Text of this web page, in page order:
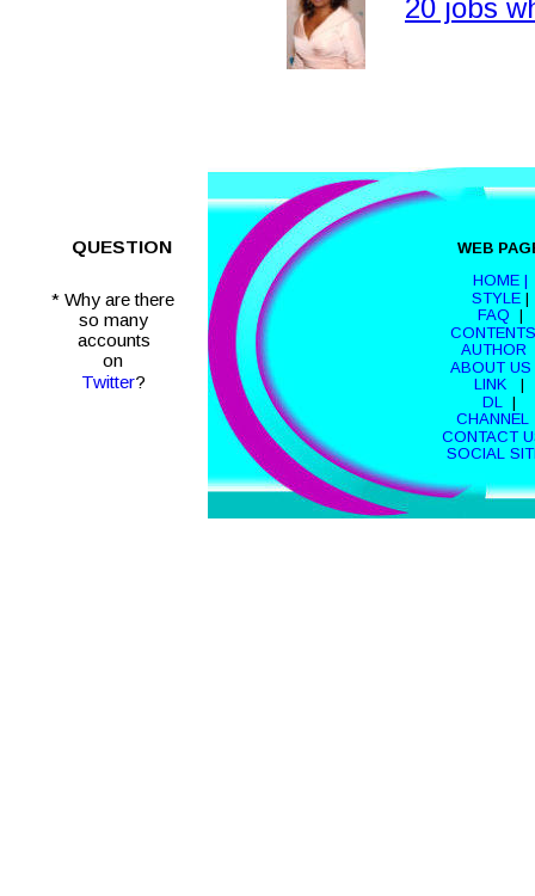
HOME |
STYLE
FAQ
  |
CONTENTS
AUTHOR
ABOUT US
LINK
  |
DL
|
CHANNEL
CONTACT
SOCIAL
WEB
* Why are there
so many
accounts
on
Twitter?
QUESTION
20 jobs